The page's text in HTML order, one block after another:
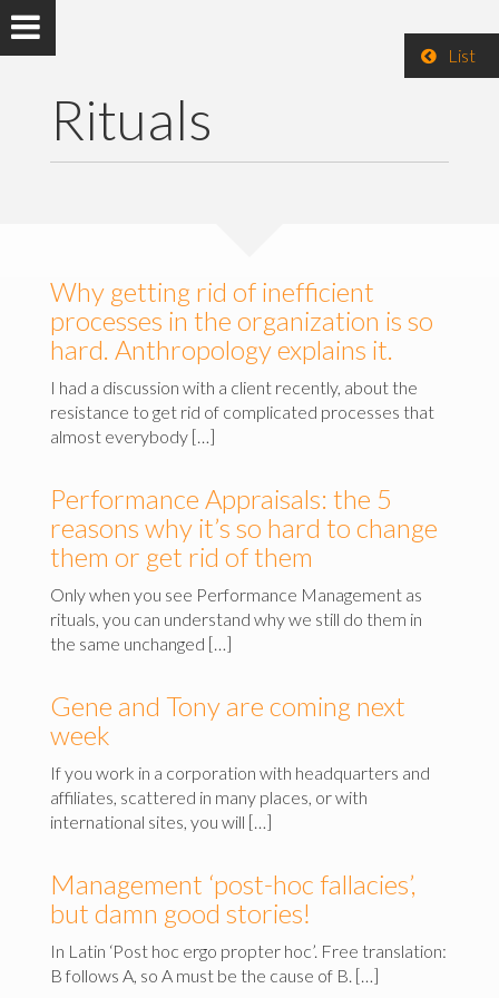
List
Rituals
Why getting rid of inefficient
processes in the organization is so
hard. Anthropology explains it.
I had a discussion with a client recently, about the
resistance to get rid of complicated processes that
almost everybody […]
Performance Appraisals: the 5
reasons why it’s so hard to change
them or get rid of them
Only when you see Performance Management as
rituals, you can understand why we still do them in
the same unchanged […]
Gene and Tony are coming next
week
If you work in a corporation with headquarters and
affiliates, scattered in many places, or with
international sites, you will […]
Management ‘post-hoc fallacies’,
but damn good stories!
In Latin ‘Post hoc ergo propter hoc’. Free translation:
B follows A, so A must be the cause of B. […]